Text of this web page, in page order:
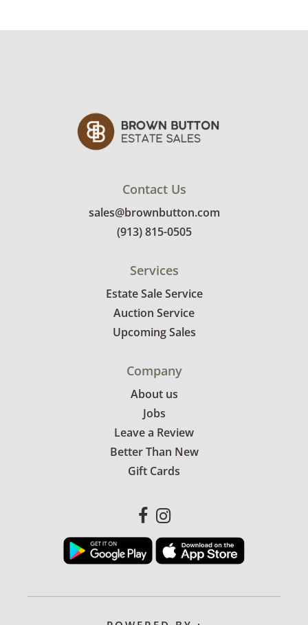
Contact Us
sales@brownbutton.com
(913) 815-0505
Services
Estate Sale Service
Auction Service
Upcoming Sales
Company
About us
Jobs
Leave a Review
Better Than New
Gift Cards